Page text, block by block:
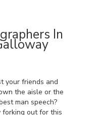
In
your friends and
the aisle or the
man speech?
forking out for this